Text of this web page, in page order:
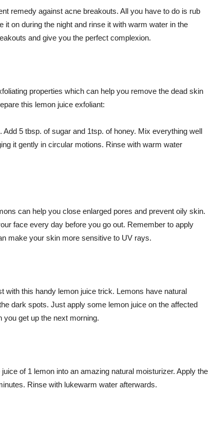
remedy against acne breakouts. All you have to do is rub
it on during the night and rinse it with warm water in the
and give you the perfect complexion.
properties which can help you remove the dead skin
this lemon juice exfoliant:
5 tbsp. of sugar and 1tsp. of honey. Mix everything well
it gently in circular motions. Rinse with warm water
can help you close enlarged pores and prevent oily skin.
face every day before you go out. Remember to apply
make your skin more sensitive to UV rays.
with this handy lemon juice trick. Lemons have natural
dark spots. Just apply some lemon juice on the affected
you get up the next morning.
of 1 lemon into an amazing natural moisturizer. Apply the
Rinse with lukewarm water afterwards.